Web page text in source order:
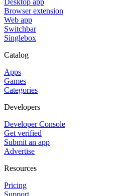
Browser extension
Web app
Switchbar
Singlebox
Catalog
Apps
Games
Categories
Developers
Developer Console
Get verified
Submit an app
Advertise
Resources
Pricing
Support